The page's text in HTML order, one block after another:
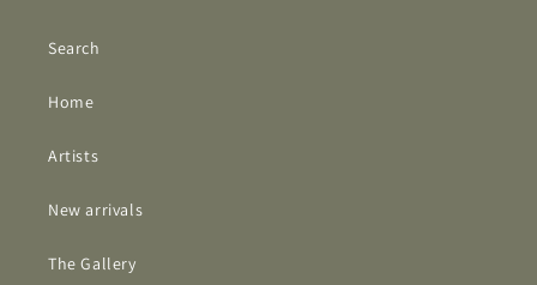
Search
Home
Artists
New arrivals
The Gallery